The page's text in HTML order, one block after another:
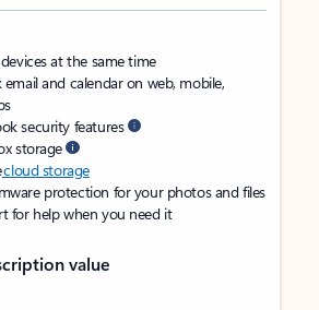
at the same time
and calendar on web, mobile,
security features
storage
cloud storage
protection for your photos and files
for help when you need it
value